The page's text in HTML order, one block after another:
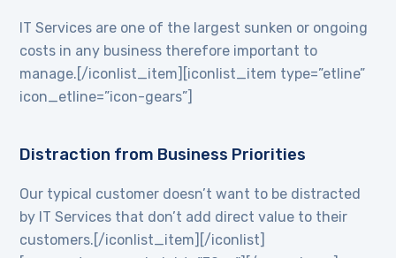
IT Services are one of the largest sunken or ongoing
costs in any business therefore important to
manage.[/iconlist_item][iconlist_item type=”etline”
icon_etline=”icon-gears”]
Distraction from Business Priorities
Our typical customer doesn’t want to be distracted
by IT Services that don’t add direct value to their
customers.[/iconlist_item][/iconlist]